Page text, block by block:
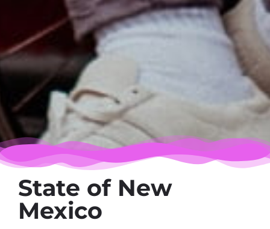
State of New
Mexico